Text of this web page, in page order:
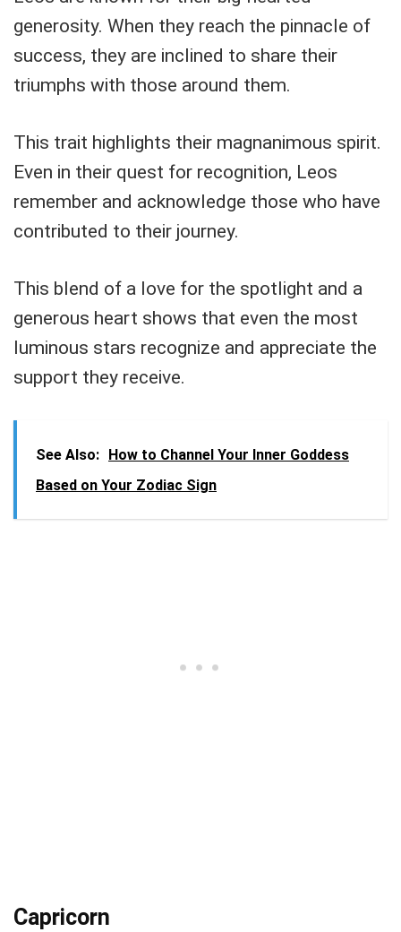
generosity. When they reach the pinnacle of
success, they are inclined to share their
triumphs with those around them.
This trait highlights their magnanimous spirit.
Even in their quest for recognition, Leos
remember and acknowledge those who have
contributed to their journey.
This blend of a love for the spotlight and a
generous heart shows that even the most
luminous stars recognize and appreciate the
support they receive.
See Also:
How to Channel Your Inner Goddess
Based on Your Zodiac Sign
Capricorn